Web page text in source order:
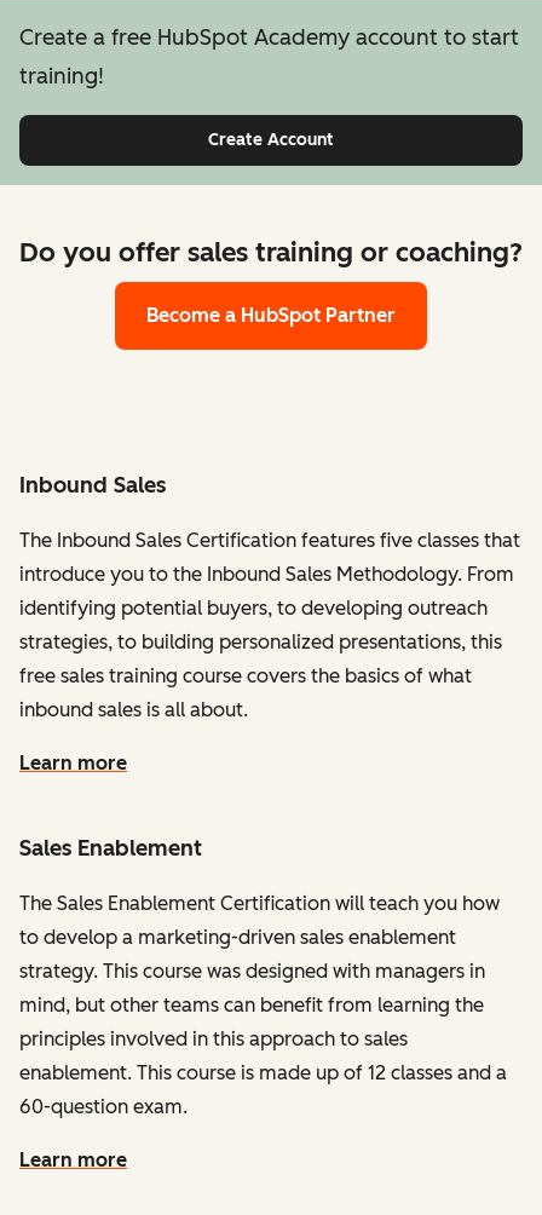
Create a free HubSpot Academy account to start
training!
Create Account
Do you offer sales training or coaching?
Become a HubSpot Partner
Inbound Sales
The Inbound Sales Certification features five classes that
introduce you to the Inbound Sales Methodology. From
identifying potential buyers, to developing outreach
strategies, to building personalized presentations, this
free sales training course covers the basics of what
inbound sales is all about.
Learn more
Sales Enablement
The Sales Enablement Certification will teach you how
to develop a marketing-driven sales enablement
strategy. This course was designed with managers in
mind, but other teams can benefit from learning the
principles involved in this approach to sales
enablement. This course is made up of 12 classes and a
60-question exam.
Learn more